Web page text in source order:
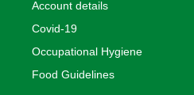
Account details
Covid-19
Occupational Hygiene
Food Guidelines